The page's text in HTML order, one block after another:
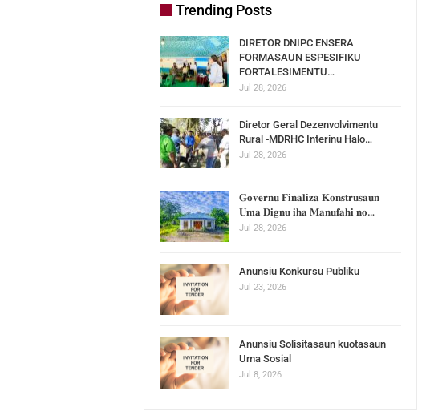
Trending Posts
DIRETOR DNIPC ENSERA
FORMASAUN ESPESIFIKU
FORTALESIMENTU…
Jul 28, 2026
Diretor Geral Dezenvolvimentu
Rural -MDRHC Interinu Halo…
Jul 28, 2026
𝐆𝐨𝐯𝐞𝐫𝐧𝐮 𝐅𝐢𝐧𝐚𝐥𝐢𝐳𝐚 𝐊𝐨𝐧𝐬𝐭𝐫𝐮𝐬𝐚𝐮𝐧
𝐔𝐦𝐚 𝐃𝐢𝐠𝐧𝐮 𝐢𝐡𝐚 𝐌𝐚𝐧𝐮𝐟𝐚𝐡𝐢 𝐧𝐨…
Jul 28, 2026
Anunsiu Konkursu Publiku
Jul 23, 2026
Anunsiu Solisitasaun kuotasaun
Uma Sosial
Jul 8, 2026